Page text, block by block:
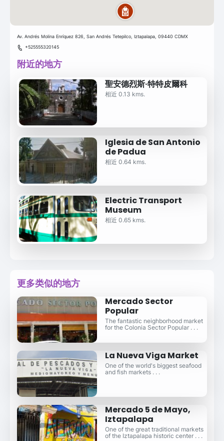
Av. Andrés Molina Enríquez 826, San Andrés Tetepilco, Iztapalapa, 09440 CDMX
+525555320145
附近的地方
聖安德烈斯·特特皮爾科
相近 0.13 kms.
Iglesia de San Antonio
de Padua
相近 0.64 kms.
Electric Transport
Museum
相近 0.65 kms.
更多类似的地方
Mercado Sector
Popular
The fantastic neighborhood market
for the Colonia Sector Popular . . .
La Nueva Viga Market
One of the world's biggest seafood
and fish markets . . .
Mercado 5 de Mayo,
Iztapalapa
One of the great traditional markets
of the Iztapalapa historic center . . .